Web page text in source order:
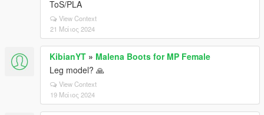
ToS/PLA
View Context
21 Μάιος 2024
KibianYT » Malena Boots for MP Female
Leg model? 🙏
View Context
19 Μάιος 2024